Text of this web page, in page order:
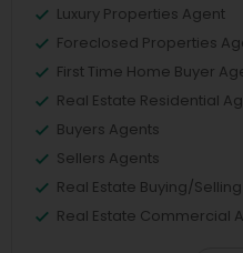
Luxury Properties Agent
Foreclosed Properties
First Time Home Buyer
Real Estate Residential
Buyers Agents
Sellers Agents
Real Estate Buying/
Real Estate Commercial